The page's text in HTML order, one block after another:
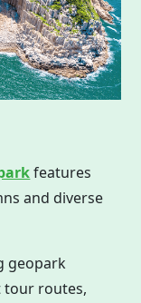
features
and diverse
geopark
tour routes,